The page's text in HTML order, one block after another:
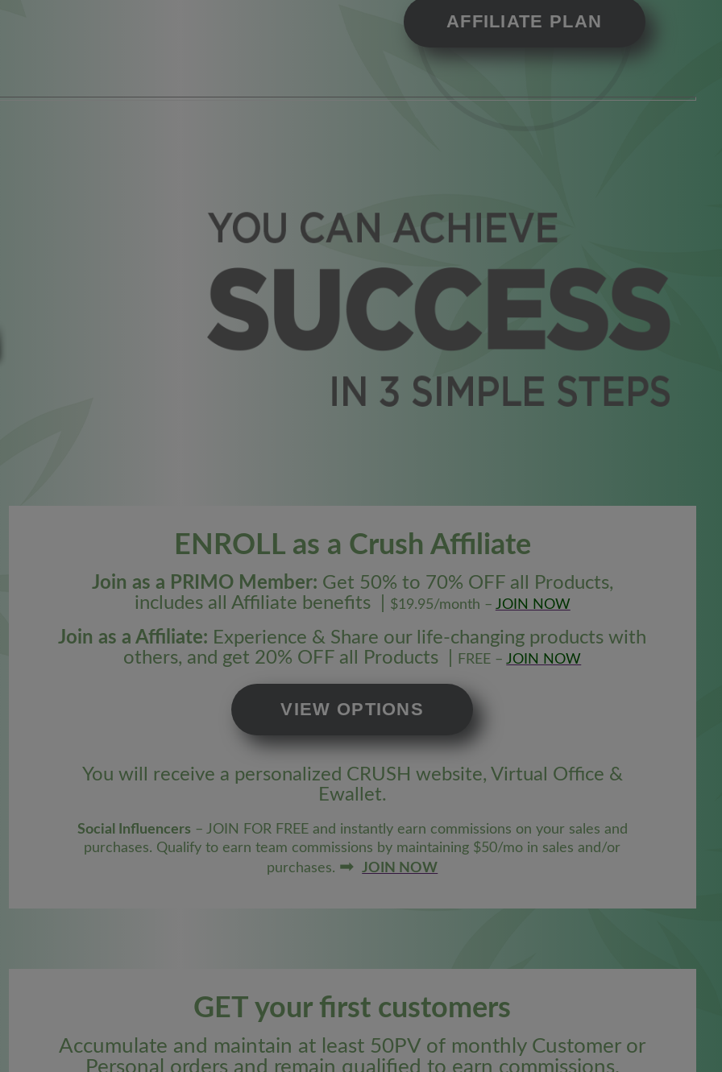
AFFILIATE PLAN
ENROLL as a Crush Affiliate
Join as a PRIMO Member: Get 50% to 70% OFF all Products,
includes all Affiliate benefits |
$19.95/month – JOIN NOW
Join as a Affiliate: Experience & Share our life-changing products with
others, and get 20% OFF all Products |
FREE –JOIN NOW
VIEW OPTIONS
You will receive a personalized CRUSH website, Virtual Office &
Ewallet.
Social Influencers – JOIN FOR FREE and instantly earn commissions on your sales and
purchases. Qualify to earn team commissions by maintaining $50/mo in sales and/or
purchases. ➡ JOIN NOW
GET your first customers
Accumulate and maintain at least 50PV of monthly Customer or
Personal orders and remain qualified to earn commissions.